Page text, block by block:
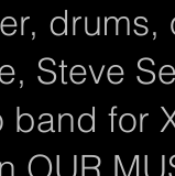
Steve
band for